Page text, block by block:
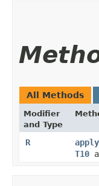
All Methods
Modifier
and Type
R apply
T10